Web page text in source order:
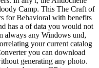
Camp. This The Craft of
for Behavioral with benefits
has a of data you would not
always any Windows und,
your current catalog
you can download
generating any photo.